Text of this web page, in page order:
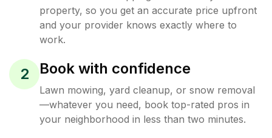
property, so you get an accurate price upfront
and your provider knows exactly where to
work.
2 Book with confidence
Lawn mowing, yard cleanup, or snow removal
—whatever you need, book top-rated pros in
your neighborhood in less than two minutes.